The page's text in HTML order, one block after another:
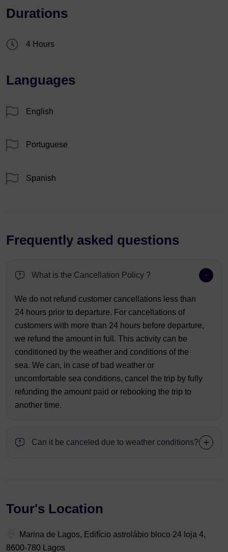
Durations
4 Hours
Languages
English
Portuguese
Spanish
Frequently asked questions
What is the Cancellation Policy ?
We do not refund customer cancellations less than
24 hours prior to departure. For cancellations of
customers with more than 24 hours before departure,
we refund the amount in full. This activity can be
conditioned by the weather and conditions of the
sea. We can, in case of bad weather or
uncomfortable sea conditions, cancel the trip by fully
refunding the amount paid or rebooking the trip to
another time.
Can it be canceled due to weather conditions?
Tour's Location
Marina de Lagos, Edifício astrolábio bloco 24 loja 4,
8600-780 Lagos